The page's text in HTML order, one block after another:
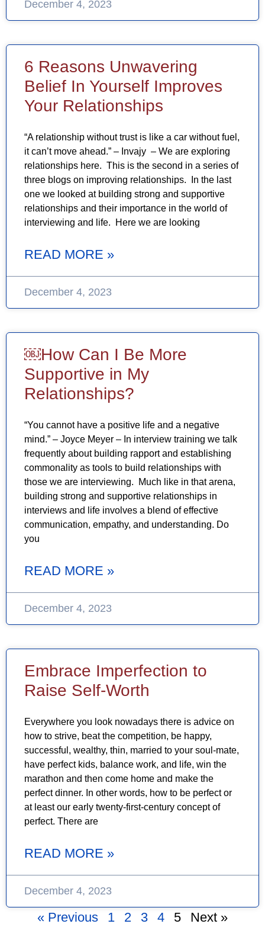
December 4, 2023
6 Reasons Unwavering
Belief In Yourself Improves
Your Relationships
“A relationship without trust is like a car without fuel,
it can’t move ahead.” – Invajy – We are exploring
relationships here. This is the second in a series of
three blogs on improving relationships. In the last
one we looked at building strong and supportive
relationships and their importance in the world of
interviewing and life. Here we are looking
READ MORE »
December 4, 2023
￼How Can I Be More
Supportive in My
Relationships?
“You cannot have a positive life and a negative
mind.” – Joyce Meyer – In interview training we talk
frequently about building rapport and establishing
commonality as tools to build relationships with
those we are interviewing. Much like in that arena,
building strong and supportive relationships in
interviews and life involves a blend of effective
communication, empathy, and understanding. Do
you
READ MORE »
December 4, 2023
Embrace Imperfection to
Raise Self-Worth
Everywhere you look nowadays there is advice on
how to strive, beat the competition, be happy,
successful, wealthy, thin, married to your soul-mate,
have perfect kids, balance work, and life, win the
marathon and then come home and make the
perfect dinner. In other words, how to be perfect or
at least our early twenty-first-century concept of
perfect. There are
READ MORE »
December 4, 2023
« Previous 1 2 3 4 5 Next »